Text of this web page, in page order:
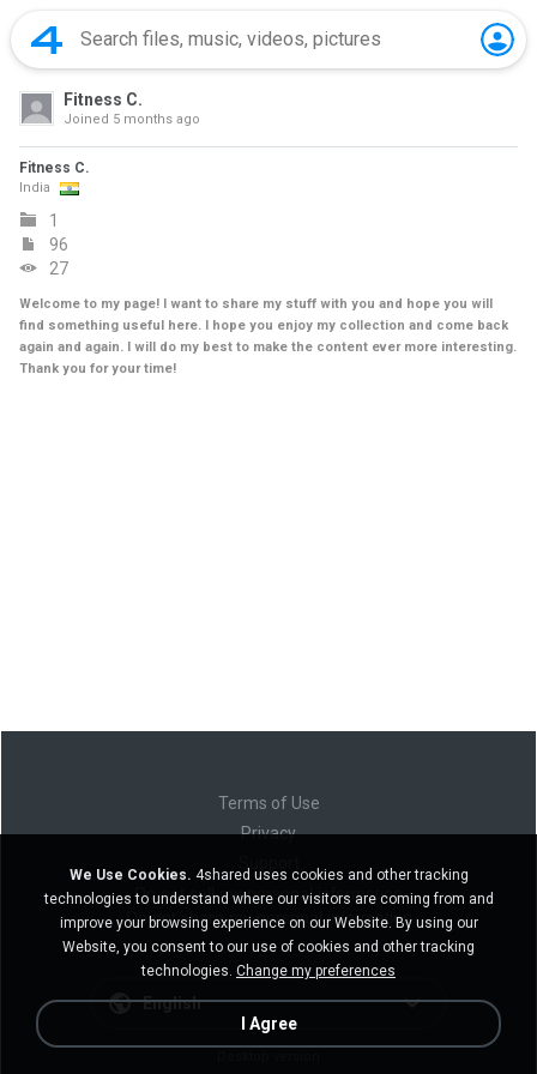
Fitness C.
Joined 5 months ago
Fitness C.
India
1
96
27
Welcome to my page! I want to share my stuff with you and hope you will
find something useful here. I hope you enjoy my collection and come back
again and again. I will do my best to make the content ever more interesting.
Thank you for your time!
Terms of Use
Privacy
Do not sell my personal information
Do not share my personal information
English
We Use Cookies. 4shared uses cookies and other tracking
technologies to understand where our visitors are coming from and
improve your browsing experience on our Website. By using our
Website, you consent to our use of cookies and other tracking
technologies. Change my preferences
I Agree